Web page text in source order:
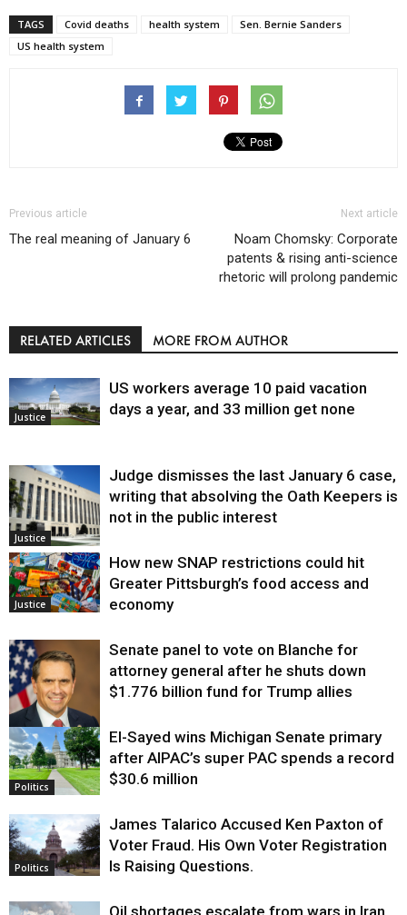
TAGS Covid deaths health system
Sen. Bernie Sanders
US health system
Previous article
The real meaning of January 6
Next article
Noam Chomsky: Corporate
patents & rising anti-science
rhetoric will prolong pandemic
RELATED ARTICLES MORE FROM AUTHOR
Justice
US workers average 10 paid vacation
days a year, and 33 million get none
Justice
Judge dismisses the last January 6 case,
writing that absolving the Oath Keepers is
not in the public interest
Justice
How new SNAP restrictions could hit
Greater Pittsburgh’s food access and
economy
Justice
Senate panel to vote on Blanche for
attorney general after he shuts down
$1.776 billion fund for Trump allies
Politics
El-Sayed wins Michigan Senate primary
after AIPAC’s super PAC spends a record
$30.6 million
Politics
James Talarico Accused Ken Paxton of
Voter Fraud. His Own Voter Registration
Is Raising Questions.
Oil shortages escalate from wars in Iran